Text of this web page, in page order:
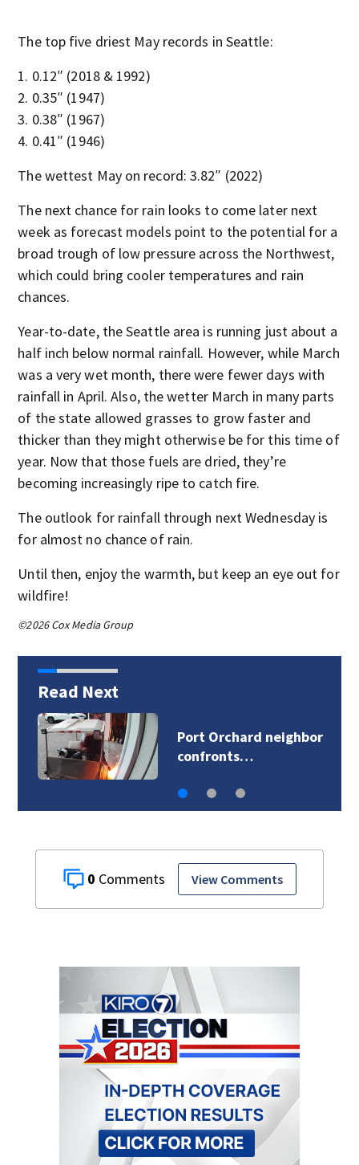
The top five driest May records in Seattle:
0.12″ (2018 & 1992)
0.35″ (1947)
0.38″ (1967)
0.41″ (1946)
The wettest May on record: 3.82″ (2022)
The next chance for rain looks to come later next
week as forecast models point to the potential for a
broad trough of low pressure across the Northwest,
which could bring cooler temperatures and rain
chances.
Year-to-date, the Seattle area is running just about a
half inch below normal rainfall. However, while March
was a very wet month, there were fewer days with
rainfall in April. Also, the wetter March in many parts
of the state allowed grasses to grow faster and
thicker than they might otherwise be for this time of
year. Now that those fuels are dried, they’re
becoming increasingly ripe to catch fire.
The outlook for rainfall through next Wednesday is
for almost no chance of rain.
Until then, enjoy the warmth, but keep an eye out for
wildfire!
©2026 Cox Media Group
Read Next
Snohomish Softball
Little League…
0 View Comments